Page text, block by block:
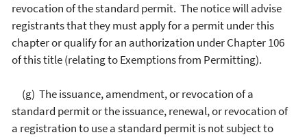
revocation of the standard permit. The notice will advise
registrants that they must apply for a permit under this
chapter or qualify for an authorization under Chapter 106
of this title (relating to Exemptions from Permitting).
(g) The issuance, amendment, or revocation of a
standard permit or the issuance, renewal, or revocation of
a registration to use a standard permit is not subject to